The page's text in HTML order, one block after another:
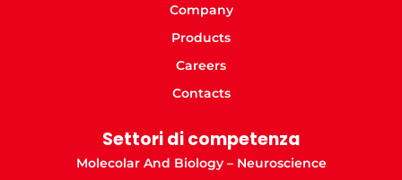
Company
Products
Careers
Contacts
Settori di competenza
Molecolar And Biology – Neuroscience